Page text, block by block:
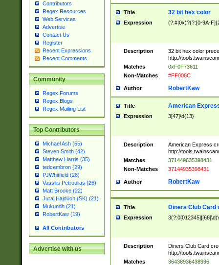
Contributors
Regex Resources
Web Services
Advertise
Contact Us
Register
Recent Expressions
Recent Comments
Community
Regex Forums
Regex Blogs
Regex Mailing List
Top Contributors
Michael Ash (55)
Steven Smith (42)
Matthew Harris (35)
tedcambron (29)
PJWhitfield (28)
Vassilis Petroulias (26)
Matt Brooke (22)
Juraj Hajdúch (SK) (21)
Mukundh (21)
RobertKaw (19)
All Contributors
Advertise with us
Title 32 bit hex color
Expression (?:#|0x)?(?:[0-9A-
Description
32 bit hex color
http://
Matches
0xF0F73611
Non-Matches
#FF006C
Author RobertKaw
Title American
Expression 3[47]\d{13}
Description
American Express
http://
Matches
371449635398431
Non-Matches
37144935398431
Author RobertKaw
Title Diners Club Card
Expression
Description
Diners Club Card
http://
Matches
36438936438936